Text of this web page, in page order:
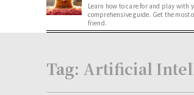
Learn how to care for and play with
comprehensive guide. Get the most
friend.
Tag: Artificial